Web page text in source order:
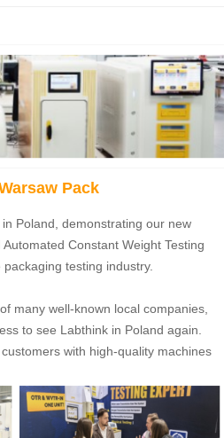
Pack
Poland, demonstrating our new
Constant Weight Testing
testing industry.
many well-known local companies,
to see Labthink in Poland again.
with high-quality machines